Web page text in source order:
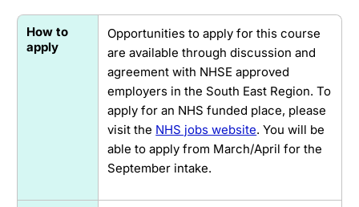
How to
apply
Opportunities to apply for this course
are available through discussion and
agreement with NHSE approved
employers in the South East Region. To
apply for an NHS funded place, please
visit the NHS jobs website. You will be
able to apply from March/April for the
September intake.